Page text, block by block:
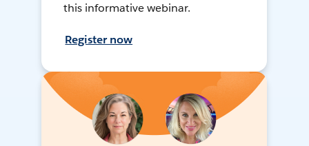
this informative webinar.
Register now